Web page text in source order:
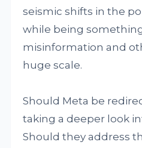
seismic shifts in the
while being
misinformation and
huge scale.
Should Meta be
taking a deeper look
Should they address